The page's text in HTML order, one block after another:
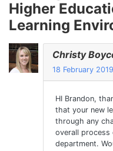
Higher
Learning
Christy
18 February
HI Brandon,
that your new
through any
overall process
department.